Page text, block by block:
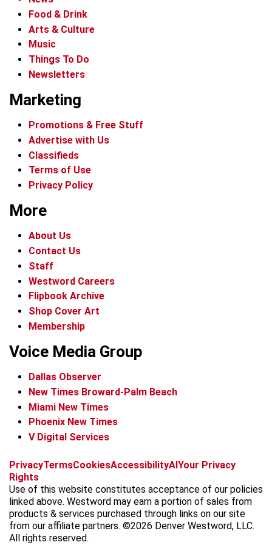
Food & Drink
Arts & Culture
Music
Things To Do
Newsletters
Marketing
Promotions & Free Stuff
Advertise with Us
Classifieds
Terms of Use
Privacy Policy
More
About Us
Contact Us
Staff
Westword Careers
Flipbook Archive
Shop Cover Art
Membership
Voice Media Group
Dallas Observer
New Times Broward-Palm Beach
Miami New Times
Phoenix New Times
V Digital Services
f
c
e
b
o
x
i
s
t
a
g
t
k
t
o
k
b
k
y
t
r
e
a
d
PrivacyTermsCookiesAccessibilityAIYour Privacy
Rights
Use of this website constitutes acceptance of our policies
linked above. Westword may earn a portion of sales from
products & services purchased through links on our site
from our affiliate partners. ©2026 Denver Westword, LLC.
All rights reserved.